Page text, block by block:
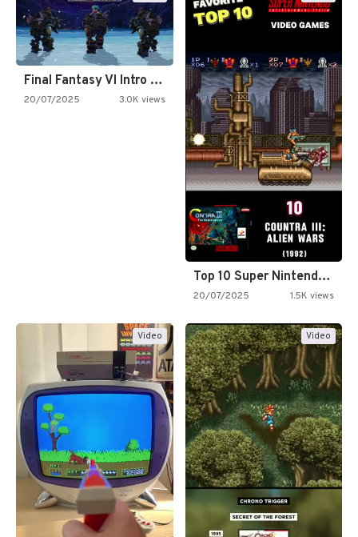
Final Fantasy VI Intro Pixel…
20/07/2025 3.0K views
Top 10 Super Nintendo Video…
20/07/2025 1.5K views
Video Video